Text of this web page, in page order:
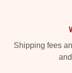
Shipping fees